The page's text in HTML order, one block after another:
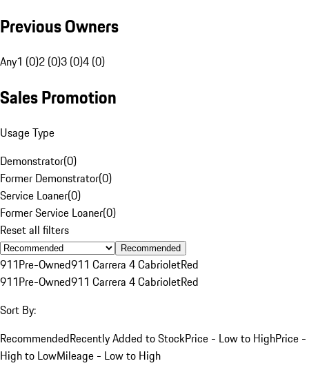
Previous Owners
Any1 (0)2 (0)3 (0)4 (0)
Sales Promotion
Usage Type
Demonstrator(0)
Former Demonstrator(0)
Service Loaner(0)
Former Service Loaner(0)
Reset all filters
Recommended
911Pre-Owned911 Carrera 4 CabrioletRed
911Pre-Owned911 Carrera 4 CabrioletRed
Sort By:
RecommendedRecently Added to StockPrice - Low to HighPrice -
High to LowMileage - Low to High